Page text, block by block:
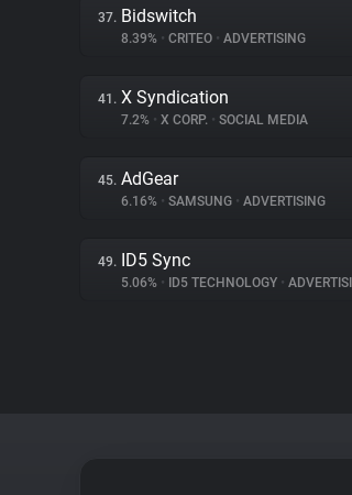
37. Bidswitch
8.39% • CRITEO • ADVERTISING
41. X Syndication
7.2% • X CORP. • SOCIAL MEDIA
45. AdGear
6.16% • SAMSUNG • ADVERTISING
49. ID5 Sync
5.06% • ID5 TECHNOLOGY •